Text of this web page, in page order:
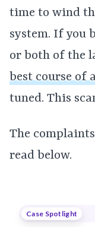
time to wind
system. If you
or both of the
best course of
tuned. This
The
read below.
Case Spotlight